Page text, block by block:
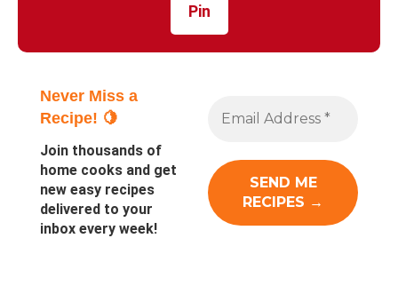
Pin
Never Miss a
Recipe! 🍋
Join thousands of
home cooks and get
new easy recipes
delivered to your
inbox every week!